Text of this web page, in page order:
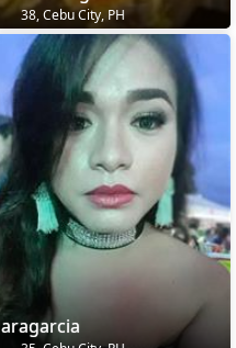
38, Cebu City, PH
aragarcia